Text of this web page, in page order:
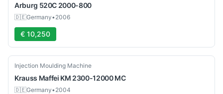
Arburg 520C 2000-800
🇩🇪Germany•2006
€ 10,250
Used
Injection Moulding Machine
Krauss Maffei KM 2300-12000 MC
🇩🇪Germany•2004